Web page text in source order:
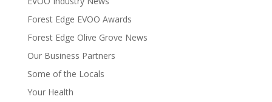
Forest Edge EVOO Awards
Forest Edge Olive Grove News
Our Business Partners
Some of the Locals
Your Health